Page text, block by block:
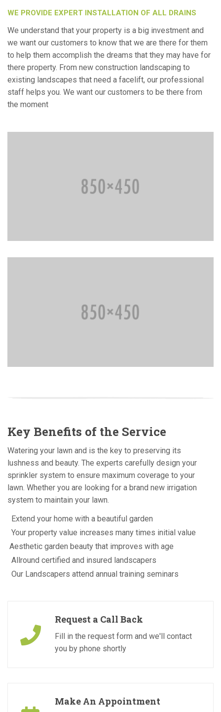
WE PROVIDE EXPERT INSTALLATION OF ALL DRAINS
We understand that your property is a big investment and
we want our customers to know that we are there for them
to help them accomplish the dreams that they may have for
there property. From new construction landscaping to
existing landscapes that need a facelift, our professional
staff helps you. We want our customers to be there from
the moment
Key Benefits of the Service
Watering your lawn and is the key to preserving its
lushness and beauty. The experts carefully design your
sprinkler system to ensure maximum coverage to your
lawn. Whether you are looking for a brand new irrigation
system to maintain your lawn.
Extend your home with a beautiful garden
Your property value increases many times initial value
Aesthetic garden beauty that improves with age
Allround certified and insured landscapers
Our Landscapers attend annual training seminars
Request a Call Back
Fill in the request form and we'll contact
you by phone shortly
Make An Appointment